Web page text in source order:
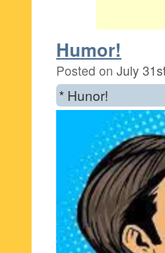
Humor!
Posted on July
* Hunor!